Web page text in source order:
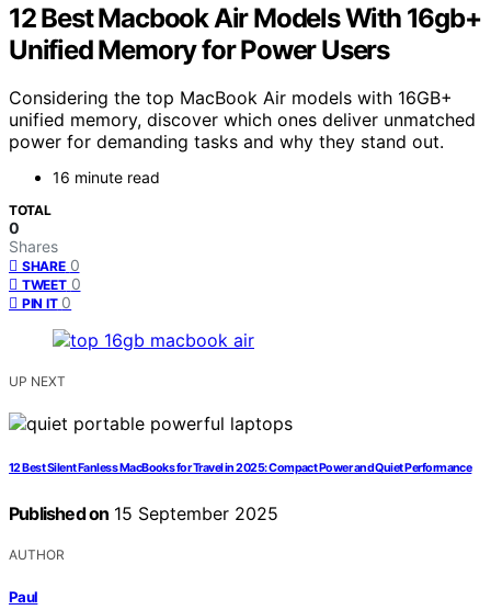
12 Best Macbook Air Models With 16gb+
Unified Memory for Power Users
Considering the top MacBook Air models with 16GB+
unified memory, discover which ones deliver unmatched
power for demanding tasks and why they stand out.
16 minute read
TOTAL
0
Shares
SHARE 0
TWEET 0
PIN IT 0
UP NEXT
12 Best Silent Fanless MacBooks for Travel in 2025: Compact Power and Quiet Performance
Published on 15 September 2025
AUTHOR
Paul